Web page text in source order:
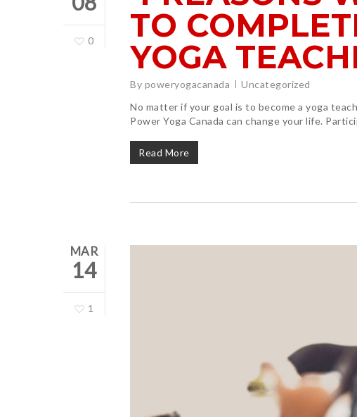
0
TO
YOGA
By poweryogacanada
Uncategorized
No matter if your goal is to become a yoga
Power Yoga Canada can change your life.
Read More
MAR
14
1